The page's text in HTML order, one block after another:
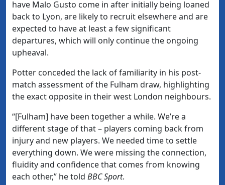
have Malo Gusto come in after initially being loaned
back to Lyon, are likely to recruit elsewhere and are
expected to have at least a few significant
departures, which will only continue the ongoing
upheaval.
Potter conceded the lack of familiarity in his post-
match assessment of the Fulham draw, highlighting
the exact opposite in their west London neighbours.
“[Fulham] have been together a while. We’re a
different stage of that – players coming back from
injury and new players. We needed time to settle
everything down. We were missing the connection,
fluidity and confidence that comes from knowing
each other,” he told BBC Sport.